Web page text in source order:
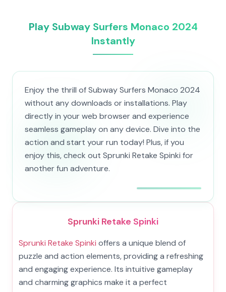
Play Subway Surfers Monaco 2024
Instantly
Enjoy the thrill of Subway Surfers Monaco 2024
without any downloads or installations. Play
directly in your web browser and experience
seamless gameplay on any device. Dive into the
action and start your run today! Plus, if you
enjoy this, check out Sprunki Retake Spinki for
another fun adventure.
Sprunki Retake Spinki
Sprunki Retake Spinki offers a unique blend of
puzzle and action elements, providing a refreshing
and engaging experience. Its intuitive gameplay
and charming graphics make it a perfect